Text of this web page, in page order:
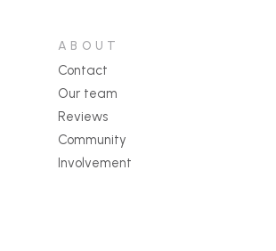
ABOUT
Contact
Our team
Reviews
Community
Involvement